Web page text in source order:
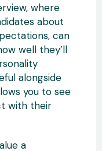
where
about
can
well they’ll
alongside
you to see
with their
a